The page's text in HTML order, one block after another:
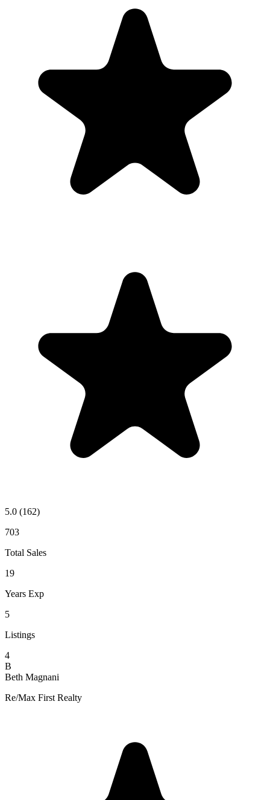
5.0 (162)
703
Total Sales
19
Years Exp
5
Listings
4
B
Beth Magnani
Re/Max First Realty